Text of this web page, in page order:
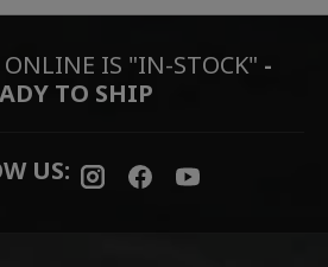
ONLINE IS "IN-STOCK" -
TO SHIP
US: